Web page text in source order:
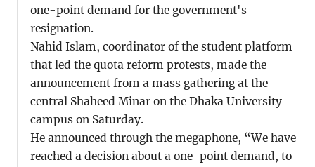
one-point demand for the government's
resignation.
Nahid Islam, coordinator of the student platform
that led the quota reform protests, made the
announcement from a mass gathering at the
central Shaheed Minar on the Dhaka University
campus on Saturday.
He announced through the megaphone, “We have
reached a decision about a one-point demand, to